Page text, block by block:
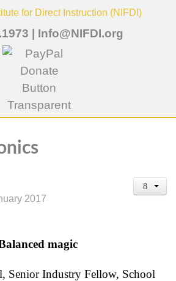
| Info@NIFDI.org
2017
magic
Senior Industry Fellow, School